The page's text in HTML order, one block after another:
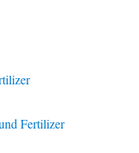
Fertilizer